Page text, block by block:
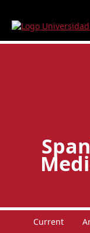
Current